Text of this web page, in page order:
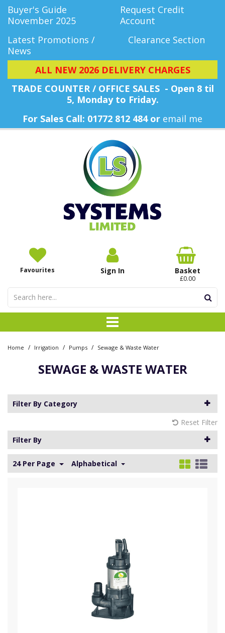
Buyer's Guide
November 2025
Request Credit
Account
Latest Promotions /
News
Clearance Section
ALL NEW 2026 DELIVERY CHARGES
TRADE COUNTER / OFFICE SALES - Open 8 til
5, Monday to Friday.
For Sales Call: 01772 812 484 or email me
Favourites Sign In Basket
£0.00
Home / Irrigation / Pumps / Sewage & Waste Water
SEWAGE & WASTE WATER
Filter By Category
Reset Filter
Filter By
24 Per Page Alphabetical